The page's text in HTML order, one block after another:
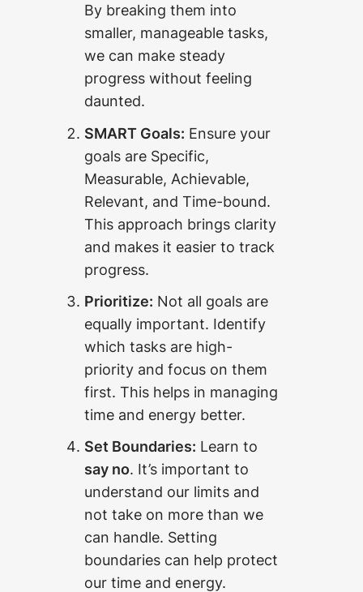
By breaking them into
smaller, manageable tasks,
we can make steady
progress without feeling
daunted.
SMART Goals: Ensure your
goals are Specific,
Measurable, Achievable,
Relevant, and Time-bound.
This approach brings clarity
and makes it easier to track
progress.
Prioritize: Not all goals are
equally important. Identify
which tasks are high-
priority and focus on them
first. This helps in managing
time and energy better.
Set Boundaries: Learn to
say no. It’s important to
understand our limits and
not take on more than we
can handle. Setting
boundaries can help protect
our time and energy.